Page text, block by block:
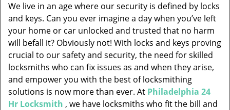
i
g
a
t
i
o
We live in an age where our security is defined by locks
and keys. Can you ever imagine a day when you’ve left
your home or car unlocked and trusted that no harm
will befall it? Obviously not! With locks and keys proving
crucial to our safety and security, the need for skilled
locksmiths who can fix issues as and when they arise,
and empower you with the best of locksmithing
solutions is now more than ever. At Philadelphia 24
Hr Locksmith , we have locksmiths who fit the bill and